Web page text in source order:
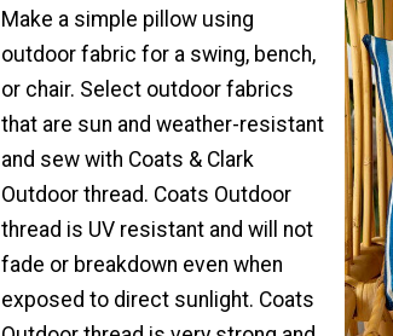
Make a simple pillow using
outdoor fabric for a swing, bench,
or chair. Select outdoor fabrics
that are sun and weather-resistant
and sew with Coats & Clark
Outdoor thread. Coats Outdoor
thread is UV resistant and will not
fade or breakdown even when
exposed to direct sunlight. Coats